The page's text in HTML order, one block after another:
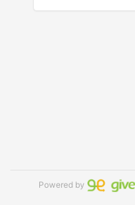
Powered by